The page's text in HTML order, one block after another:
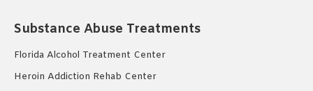
Substance Abuse Treatments
Florida Alcohol Treatment Center
Heroin Addiction Rehab Center